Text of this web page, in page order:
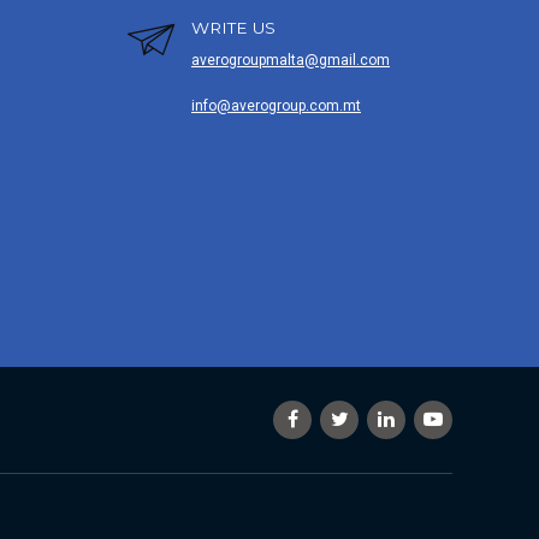
WRITE US
averogroupmalta@gmail.com
info@averogroup.com.mt